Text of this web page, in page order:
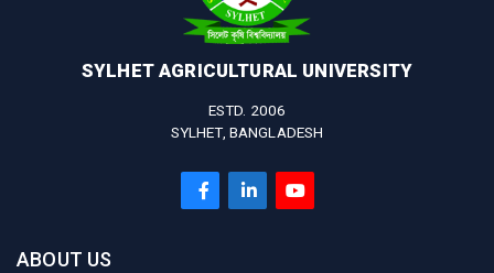
SYLHET AGRICULTURAL UNIVERSITY
ESTD. 2006
SYLHET, BANGLADESH
ABOUT US